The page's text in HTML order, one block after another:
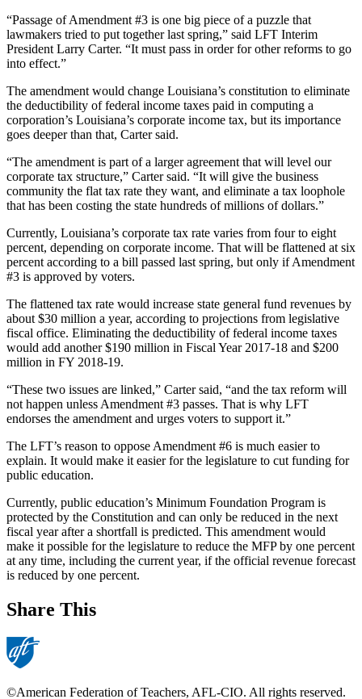
“Passage of Amendment #3 is one big piece of a puzzle that
lawmakers tried to put together last spring,” said LFT Interim
President Larry Carter. “It must pass in order for other reforms to go
into effect.”
The amendment would change Louisiana’s constitution to eliminate
the deductibility of federal income taxes paid in computing a
corporation’s Louisiana’s corporate income tax, but its importance
goes deeper than that, Carter said.
“The amendment is part of a larger agreement that will level our
corporate tax structure,” Carter said. “It will give the business
community the flat tax rate they want, and eliminate a tax loophole
that has been costing the state hundreds of millions of dollars.”
Currently, Louisiana’s corporate tax rate varies from four to eight
percent, depending on corporate income. That will be flattened at six
percent according to a bill passed last spring, but only if Amendment
#3 is approved by voters.
The flattened tax rate would increase state general fund revenues by
about $30 million a year, according to projections from legislative
fiscal office. Eliminating the deductibility of federal income taxes
would add another $190 million in Fiscal Year 2017-18 and $200
million in FY 2018-19.
“These two issues are linked,” Carter said, “and the tax reform will
not happen unless Amendment #3 passes. That is why LFT
endorses the amendment and urges voters to support it.”
The LFT’s reason to oppose Amendment #6 is much easier to
explain. It would make it easier for the legislature to cut funding for
public education.
Currently, public education’s Minimum Foundation Program is
protected by the Constitution and can only be reduced in the next
fiscal year after a shortfall is predicted. This amendment would
make it possible for the legislature to reduce the MFP by one percent
at any time, including the current year, if the official revenue forecast
is reduced by one percent.
Share This
©American Federation of Teachers, AFL-CIO. All rights reserved.